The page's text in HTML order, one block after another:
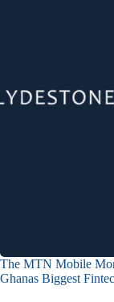
The MTN Mobile
Ghanas Biggest